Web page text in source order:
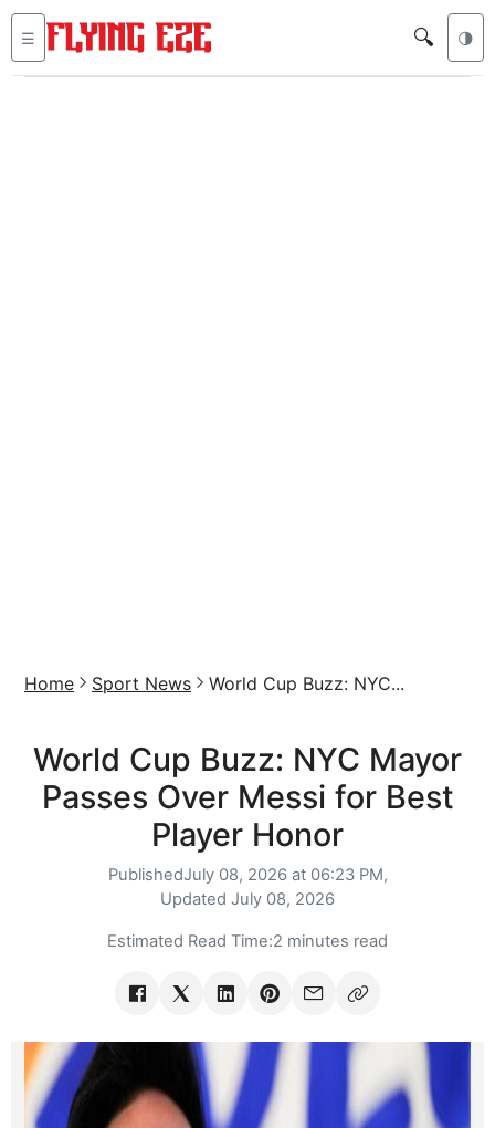
☰ 🔍 🌗
Home Sport News World Cup Buzz: NYC...
World Cup Buzz: NYC Mayor
Passes Over Messi for Best
Player Honor
PublishedJuly 08, 2026 at 06:23 PM,
Updated July 08, 2026
Estimated Read Time:2 minutes read